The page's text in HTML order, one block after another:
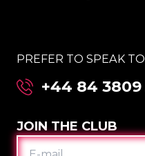
PREFER TO SPEAK
+44 84 3809
JOIN THE CLUB
E-